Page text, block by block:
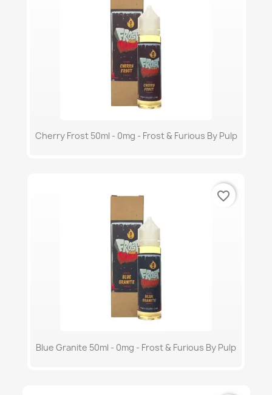
Cherry Frost 50ml - 0mg - Frost & Furious By Pulp
Blue Granite 50ml - 0mg - Frost & Furious By Pulp
favorite_border